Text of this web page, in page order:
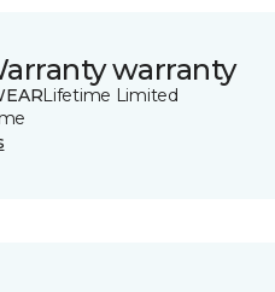
warranty
Lifetime Limited